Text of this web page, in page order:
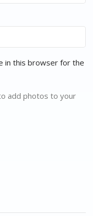
in this browser for the
add photos to your